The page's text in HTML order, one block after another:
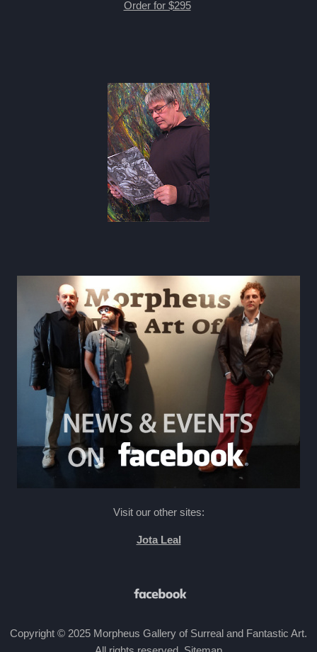
Order for $295
Visit our other sites:
Jota Leal
Copyright © 2025 Morpheus Gallery of Surreal and Fantastic Art.